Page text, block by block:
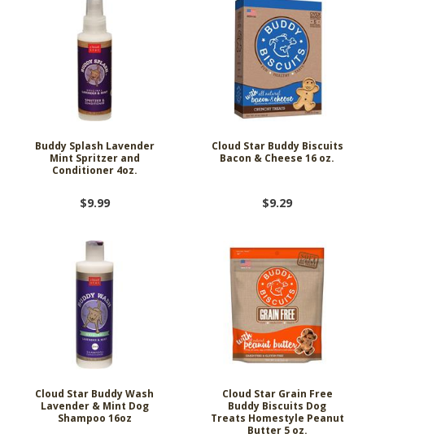
Buddy Splash Lavender
Mint Spritzer and
Conditioner 4oz.
$9.99
Cloud Star Buddy Biscuits
Bacon & Cheese 16 oz.
$9.29
Cloud Star Buddy Wash
Lavender & Mint Dog
Shampoo 16oz
Cloud Star Grain Free
Buddy Biscuits Dog
Treats Homestyle Peanut
Butter 5 oz.